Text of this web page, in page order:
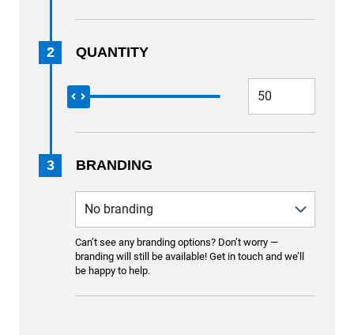
2 QUANTITY
3 BRANDING
Can’t see any branding options? Don’t worry —
branding will still be available! Get in touch and we’ll
be happy to help.